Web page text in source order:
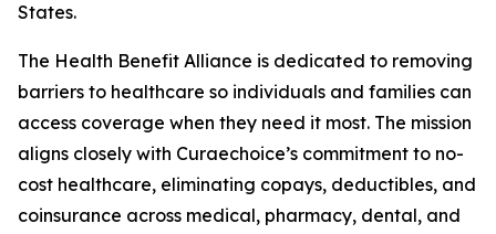
States.
The Health Benefit Alliance is dedicated to removing
barriers to healthcare so individuals and families can
access coverage when they need it most. The mission
aligns closely with Curaechoice’s commitment to no-
cost healthcare, eliminating copays, deductibles, and
coinsurance across medical, pharmacy, dental, and